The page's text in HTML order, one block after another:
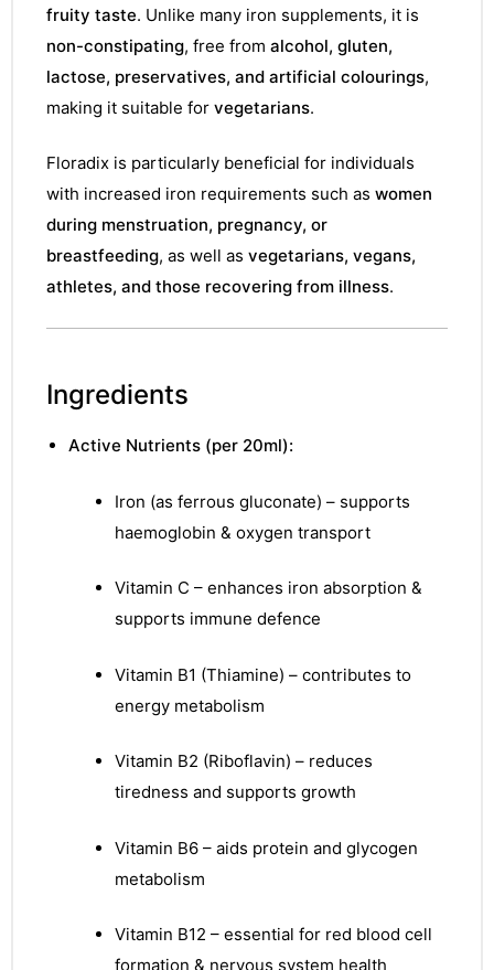
fruity taste. Unlike many iron supplements, it is
non-constipating, free from alcohol, gluten,
lactose, preservatives, and artificial colourings,
making it suitable for vegetarians.
Floradix is particularly beneficial for individuals
with increased iron requirements such as women
during menstruation, pregnancy, or
breastfeeding, as well as vegetarians, vegans,
athletes, and those recovering from illness.
Ingredients
Active Nutrients (per 20ml):
Iron (as ferrous gluconate) – supports
haemoglobin & oxygen transport
Vitamin C – enhances iron absorption &
supports immune defence
Vitamin B1 (Thiamine) – contributes to
energy metabolism
Vitamin B2 (Riboflavin) – reduces
tiredness and supports growth
Vitamin B6 – aids protein and glycogen
metabolism
Vitamin B12 – essential for red blood cell
formation & nervous system health